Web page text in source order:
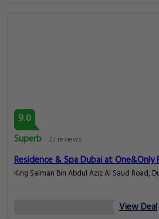
9.0
Superb 22 reviews
Residence & Spa Dubai at One&Only
King Salman Bin Abdul Aziz Al Saud Road,
View Deal